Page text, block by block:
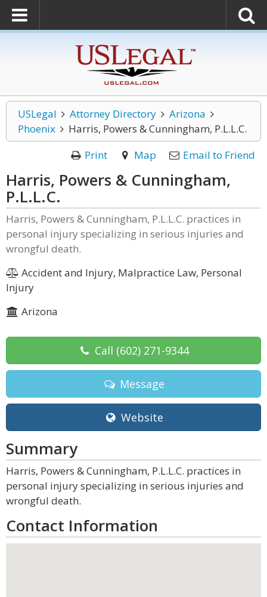
USLegal Attorney Directory
Arizona
Phoenix
Harris, Powers & Cunningham, P.L.L.C.
Print
Map Email to Friend
Harris, Powers & Cunningham,
P.L.L.C.
Harris, Powers & Cunningham, P.L.L.C. practices in
personal injury specializing in serious injuries and
wrongful death.
Accident and Injury, Malpractice Law, Personal
Injury
Arizona
Call (602) 271-9344
Message
Website
Summary
Harris, Powers & Cunningham, P.L.L.C. practices in
personal injury specializing in serious injuries and
wrongful death.
Contact Information